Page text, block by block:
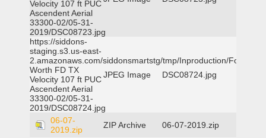
Velocity 107 ft PUC
Ascendent Aerial
33300-02/05-31-
2019/DSC08723.jpg
https://siddons-
staging.s3.us-east-
2.amazonaws.com/siddonsmartstg/tmp/Inproduction/Fort
Worth FD TX
Velocity 107 ft PUC
Ascendent Aerial
33300-02/05-31-
2019/DSC08724.jpg
JPEG Image DSC08724.jpg
06-07-
2019.zip
ZIP Archive
06-07-2019.zip